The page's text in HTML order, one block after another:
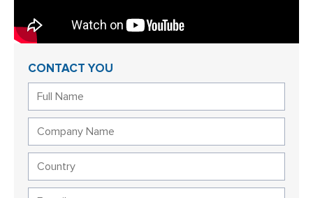
CONTACT YOU